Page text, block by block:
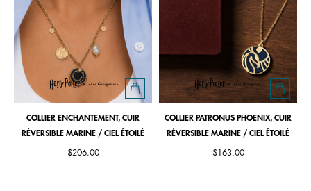
COLLIER ENCHANTEMENT, CUIR
RÉVERSIBLE MARINE / CIEL ÉTOILÉ
$206.00
COLLIER PATRONUS PHOENIX, CUIR
RÉVERSIBLE MARINE / CIEL ÉTOILÉ
$163.00